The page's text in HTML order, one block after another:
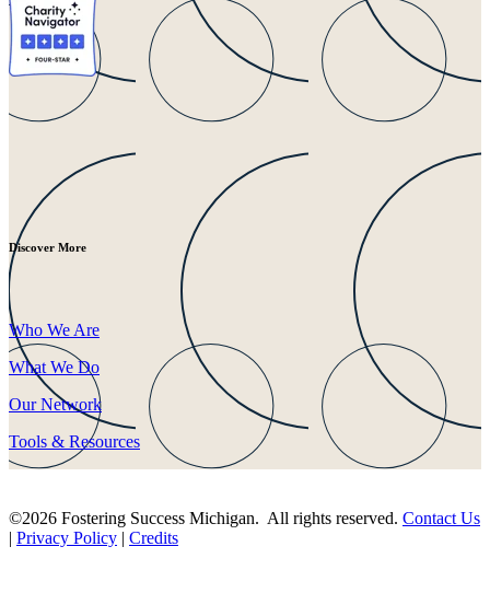
Discover More
Who We Are
What We Do
Our Network
Tools & Resources
©2026 Fostering Success Michigan. All rights reserved. Contact Us
| Privacy Policy | Credits